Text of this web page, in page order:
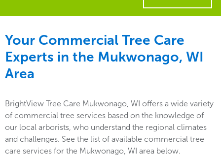
Your Commercial Tree Care
Experts in the Mukwonago, WI
Area
BrightView Tree Care Mukwonago, WI offers a wide variety
of commercial tree services based on the knowledge of
our local arborists, who understand the regional climates
and challenges. See the list of available commercial tree
care services for the Mukwonago, WI area below.